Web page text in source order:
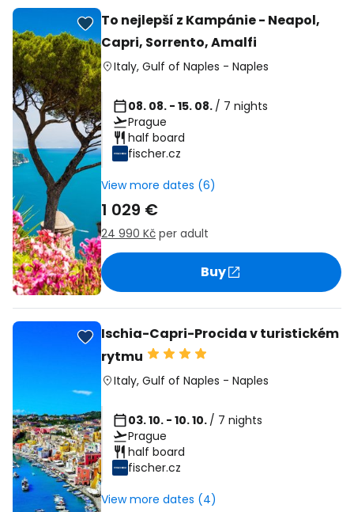
To nejlepší z Kampánie - Neapol,
Capri, Sorrento, Amalfi
Italy, Gulf of Naples - Naples
08. 08. - 15. 08. / 7 nights
Prague
half board
fischer.cz
View more dates (6)
1 029 €
24 990 Kč per adult
Buy
Ischia-Capri-Procida v turistickém
rytmu
Italy, Gulf of Naples - Naples
03. 10. - 10. 10. / 7 nights
Prague
half board
fischer.cz
View more dates (4)